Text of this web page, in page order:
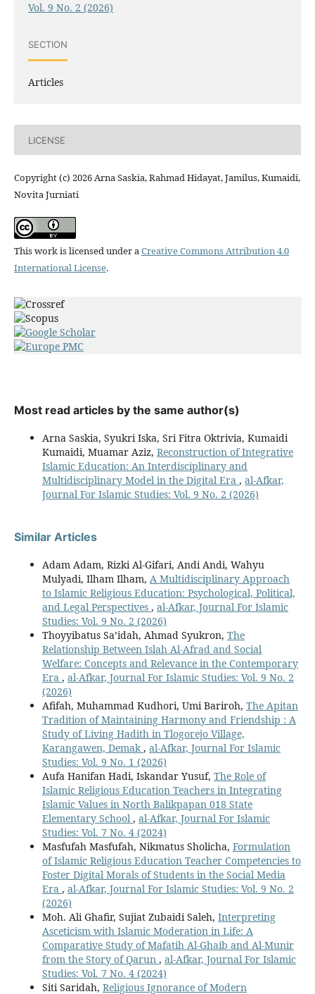
Vol. 9 No. 2 (2026)
SECTION
Articles
LICENSE
Copyright (c) 2026 Arna Saskia, Rahmad Hidayat, Jamilus, Kumaidi,
Novita Jurniati
This work is licensed under aCreative Commons Attribution 4.0
International License.
Most read articles by the same author(s)
Arna Saskia, Syukri Iska, Sri Fitra Oktrivia, Kumaidi
Kumaidi, Muamar Aziz, Reconstruction of Integrative
Islamic Education: An Interdisciplinary and
Multidisciplinary Model in the Digital Era , al-Afkar,
Journal For Islamic Studies: Vol. 9 No. 2 (2026)
Similar Articles
Adam Adam, Rizki Al-Gifari, Andi Andi, Wahyu
Mulyadi, Ilham Ilham, A Multidisciplinary Approach
to Islamic Religious Education: Psychological, Political,
and Legal Perspectives , al-Afkar, Journal For Islamic
Studies: Vol. 9 No. 2 (2026)
Thoyyibatus Sa’idah, Ahmad Syukron, The
Relationship Between Islah Al-Afrad and Social
Welfare: Concepts and Relevance in the Contemporary
Era , al-Afkar, Journal For Islamic Studies: Vol. 9 No. 2
(2026)
Afifah, Muhammad Kudhori, Umi Bariroh, The Apitan
Tradition of Maintaining Harmony and Friendship : A
Study of Living Hadith in Tlogorejo Village,
Karangawen, Demak, al-Afkar, Journal For Islamic
Studies: Vol. 9 No. 1 (2026)
Aufa Hanifan Hadi, Iskandar Yusuf, The Role of
Islamic Religious Education Teachers in Integrating
Islamic Values in North Balikpapan 018 State
Elementary School , al-Afkar, Journal For Islamic
Studies: Vol. 7 No. 4 (2024)
Masfufah Masfufah, Nikmatus Sholicha, Formulation
of Islamic Religious Education Teacher Competencies to
Foster Digital Morals of Students in the Social Media
Era , al-Afkar, Journal For Islamic Studies: Vol. 9 No. 2
(2026)
Moh. Ali Ghafir, Sujiat Zubaidi Saleh, Interpreting
Asceticism with Islamic Moderation in Life: A
Comparative Study of Mafatih Al-Ghaib and Al-Munir
from the Story of Qarun , al-Afkar, Journal For Islamic
Studies: Vol. 7 No. 4 (2024)
Siti Saridah, Religious Ignorance of Modern